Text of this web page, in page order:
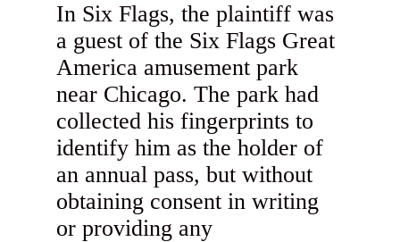
In Six Flags, the plaintiff was
a guest of the Six Flags Great
America amusement park
near Chicago. The park had
collected his fingerprints to
identify him as the holder of
an annual pass, but without
obtaining consent in writing
or providing any